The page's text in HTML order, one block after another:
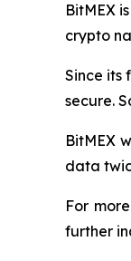
BitMEX
crypto
Since its
secure.
BitMEX
data
For
further